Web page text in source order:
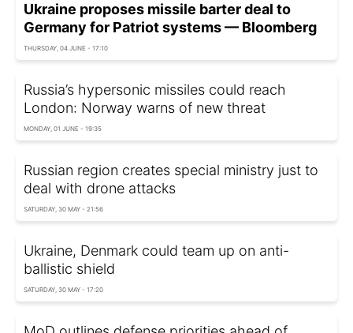
Ukraine proposes missile barter deal to
Germany for Patriot systems — Bloomberg
THURSDAY, 04 JUNE - 17:10
Russia’s hypersonic missiles could reach
London: Norway warns of new threat
MONDAY, 01 JUNE - 19:35
Russian region creates special ministry just to
deal with drone attacks
SATURDAY, 30 MAY - 21:56
Ukraine, Denmark could team up on anti-
ballistic shield
SATURDAY, 30 MAY - 17:20